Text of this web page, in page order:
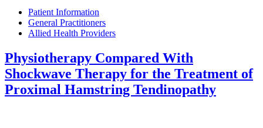
Patient Information
General Practitioners
Allied Health Providers
Physiotherapy Compared With
Shockwave Therapy for the Treatment of
Proximal Hamstring Tendinopathy